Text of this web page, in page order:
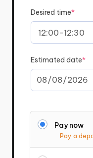
Desired time*
Estimated date*
Pay now
Pay a